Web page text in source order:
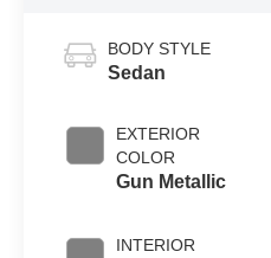
BODY STYLE
Sedan
EXTERIOR
COLOR
Gun Metallic
INTERIOR